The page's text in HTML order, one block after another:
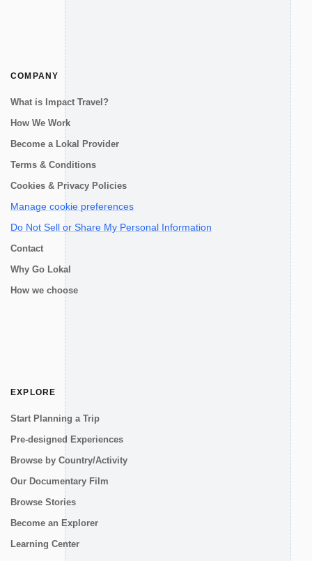
COMPANY
What is Impact Travel?
How We Work
Become a Lokal Provider
Terms & Conditions
Cookies & Privacy Policies
Manage cookie preferences
Do Not Sell or Share My Personal Information
Contact
Why Go Lokal
How we choose
EXPLORE
Start Planning a Trip
Pre-designed Experiences
Browse by Country/Activity
Our Documentary Film
Browse Stories
Become an Explorer
Learning Center